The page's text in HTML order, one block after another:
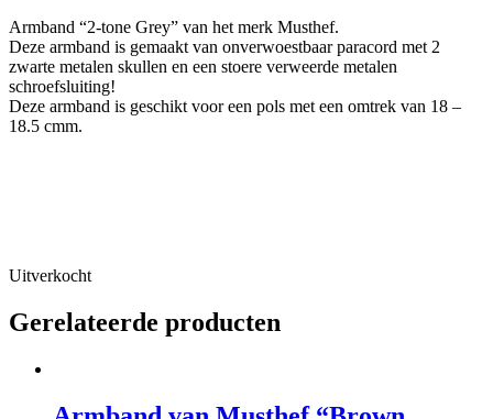
Armband “2-tone Grey” van het merk Musthef.
Deze armband is gemaakt van onverwoestbaar paracord met 2
zwarte metalen skullen en een stoere verweerde metalen
schroefsluiting!
Deze armband is geschikt voor een pols met een omtrek van 18 –
18.5 cmm.
Uitverkocht
Gerelateerde producten